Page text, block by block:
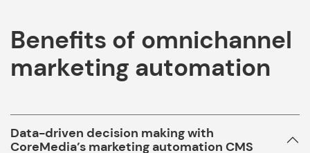
Benefits of omnichannel
marketing automation
Data-driven decision making with
CoreMedia’s marketing automation CMS